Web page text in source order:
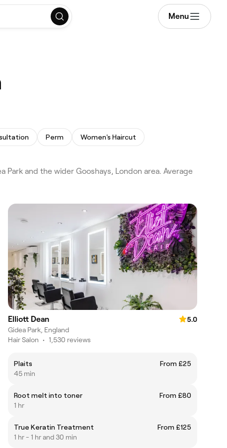
Menu
Perm Women's Haircut
Park and the wider Gooshays, London area. Average
Elliott Dean
5.0
Gidea Park, England
Hair Salon • 1,530 reviews
Plaits
From £25
45 min
Root melt into toner
From £80
1 hr
True Keratin Treatment
From £125
1 hr - 1 hr and 30 min